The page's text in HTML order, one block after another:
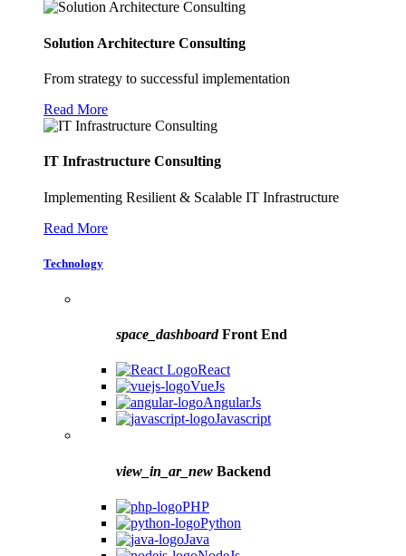
Solution Architecture Consulting
From strategy to successful implementation
Read More
IT Infrastructure Consulting
Implementing Resilient & Scalable IT Infrastructure
Read More
Technology
space_dashboardFront End
React
VueJs
AngularJs
Javascript
view_in_ar_new Backend
PHP
Python
Java